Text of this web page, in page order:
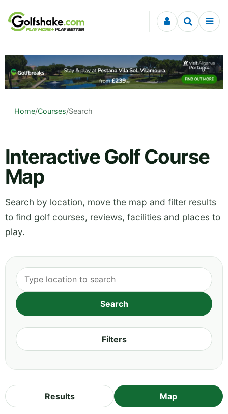
Skip to content
Home/Courses/Search
Interactive Golf Course
Map
Search by location, move the map and filter results
to find golf courses, reviews, facilities and places to
play.
Filters
Results Map